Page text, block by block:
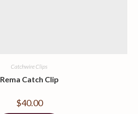
Catchwire Clips
Rema Catch Clip
$40.00